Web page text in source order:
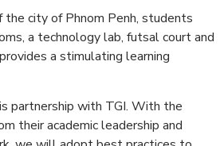
city of Phnom Penh, students
a technology lab, futsal court and
a stimulating learning
partnership with TGI. With the
their academic leadership and